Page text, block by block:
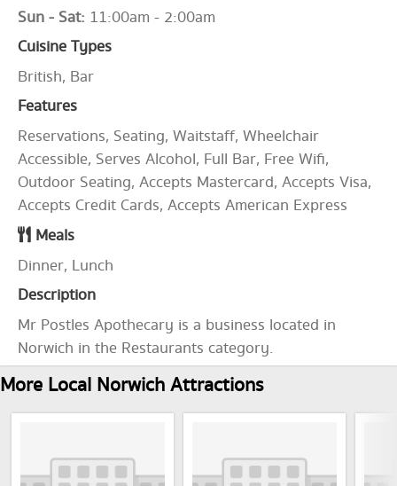
Sun - Sat: 11:00am - 2:00am
Cuisine Types
British, Bar
Features
Reservations, Seating, Waitstaff, Wheelchair
Accessible, Serves Alcohol, Full Bar, Free Wifi,
Outdoor Seating, Accepts Mastercard, Accepts Visa,
Accepts Credit Cards, Accepts American Express
Meals
Dinner, Lunch
Description
Mr Postles Apothecary is a business located in
Norwich in the Restaurants category.
More Local Norwich Attractions